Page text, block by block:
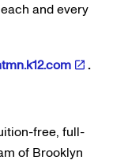
and every
.
free, full-
of Brooklyn